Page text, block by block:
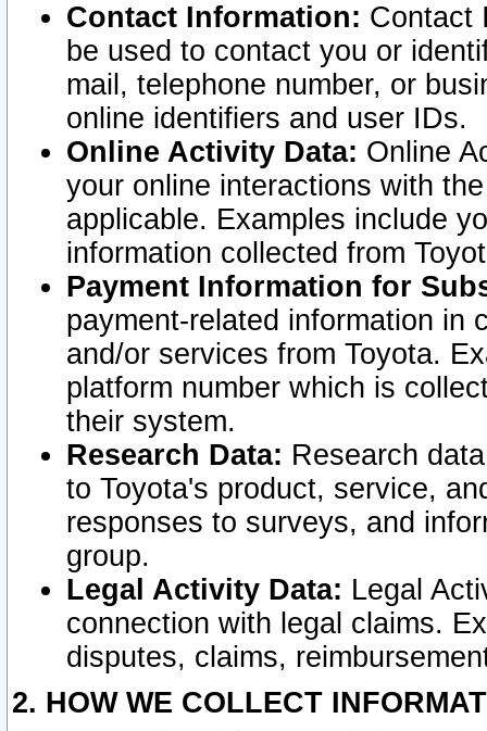
Contact Information: Contact
be used to contact you or
mail, telephone number, or
online identifiers and user IDs.
Online Activity Data: Online
your online interactions with
applicable. Examples include
information collected from
Payment Information for
payment-related information in
and/or services from Toyota.
platform number which is
their system.
Research Data: Research
to Toyota's product, service,
responses to surveys, and
group.
Legal Activity Data: Legal
connection with legal claims.
disputes, claims,
2. HOW WE COLLECT